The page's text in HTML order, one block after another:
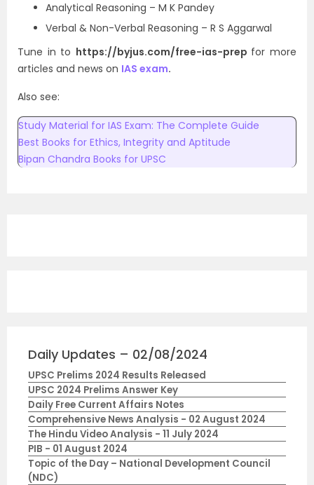
Analytical Reasoning – M K Pandey
Verbal & Non-Verbal Reasoning – R S Aggarwal
Tune in to https://byjus.com/free-ias-prep for more
articles and news on IAS exam.
Also see:
Study Material for IAS Exam: The Complete Guide
Best Books for Ethics, Integrity and Aptitude
Bipan Chandra Books for UPSC
Daily Updates – 02/08/2024
UPSC Prelims 2024 Results Released
UPSC 2024 Prelims Answer Key
Daily Free Current Affairs Notes
Comprehensive News Analysis - 02 August 2024
The Hindu Video Analysis - 11 July 2024
PIB - 01 August 2024
Topic of the Day – National Development Council
(NDC)